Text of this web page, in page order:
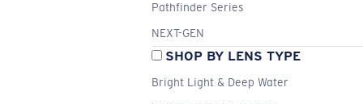
Pathfinder Series
NEXT-GEN
SHOP BY LENS TYPE
Bright Light & Deep Water